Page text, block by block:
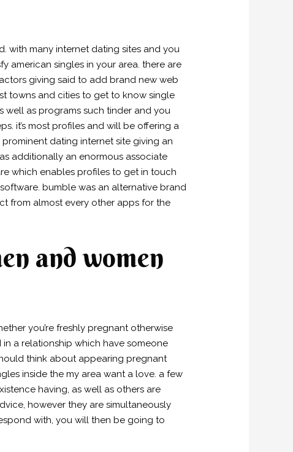
with many internet dating sites and you
american singles in your area. there are
giving said to add brand new web
towns and cities to get to know single
well as programs such tinder and you
it’s most profiles and will be offering a
dating internet site giving an
additionally an enormous associate
which enables profiles to get in touch
bumble was an alternative brand
from almost every other apps for the
and women
you’re freshly pregnant otherwise
a relationship which have someone
think about appearing pregnant
inside the my area want a love. a few
having, as well as others are
however they are simultaneously
with, you will then be going to